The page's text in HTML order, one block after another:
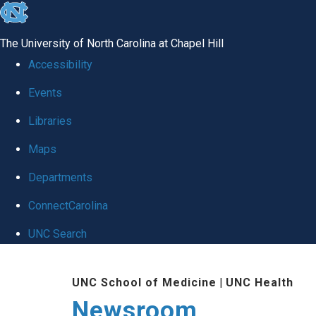
skip
global
The University of North Carolina at Chapel Hill
Accessibility
Events
Libraries
Maps
Departments
ConnectCarolina
UNC Search
UNC School of Medicine | UNC Health